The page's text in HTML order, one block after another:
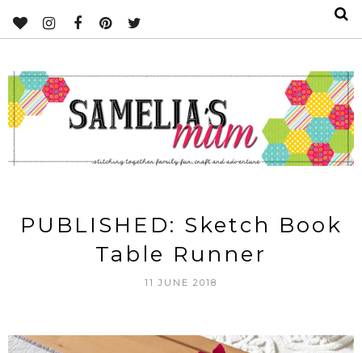
PUBLISHED: Sketch Book
Table Runner
11 JUNE 2018